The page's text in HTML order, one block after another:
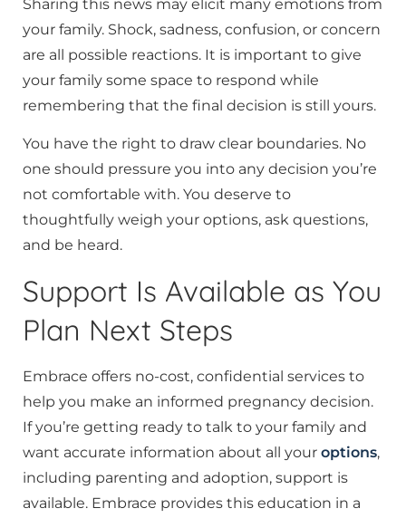
Sharing this news may elicit many emotions from
your family. Shock, sadness, confusion, or concern
are all possible reactions. It is important to give
your family some space to respond while
remembering that the final decision is still yours.
You have the right to draw clear boundaries. No
one should pressure you into any decision you’re
not comfortable with. You deserve to
thoughtfully weigh your options, ask questions,
and be heard.
Support Is Available as You
Plan Next Steps
Embrace offers no-cost, confidential services to
help you make an informed pregnancy decision.
If you’re getting ready to talk to your family and
want accurate information about all your options,
including parenting and adoption, support is
available. Embrace provides this education in a